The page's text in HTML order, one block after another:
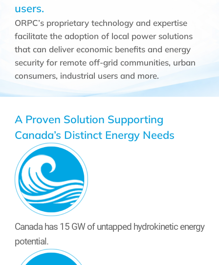
users.
ORPC’s proprietary technology and expertise
facilitate the adoption of local power solutions
that can deliver economic benefits and energy
security for remote off-grid communities, urban
consumers, industrial users and more.
A Proven Solution Supporting
Canada’s Distinct Energy Needs
Canada has 15 GW of untapped hydrokinetic energy
potential.